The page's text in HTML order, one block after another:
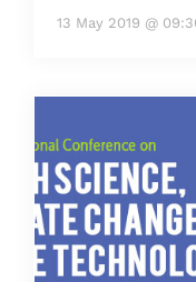
13 May 2019 @